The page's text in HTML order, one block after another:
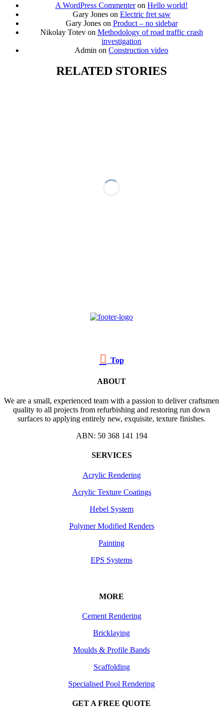
A WordPress Commenteron Hello world!
Gary Joneson Electric fret saw
Gary Joneson Product – no sidebar
Nikolay Totevon Methodology of road traffic crash
investigation
Admin on Construction video
RELATED STORIES
 Top
ABOUT
We are a small, experienced team with a passion to deliver craftsmen
quality to all projects from refurbishing and restoring run down
surfaces to applying entirely new, exquisite, texture finishes.
ABN: 50 368 141 194
SERVICES
Acrylic Rendering
Acrylic Texture Coatings
Hebel System
Polymer Modified Renders
Painting
EPS Systems
MORE
Cement Rendering
Bricklaying
Moulds & Profile Bands
Scaffolding
Specialised Pool Rendering
GET A FREE QUOTE